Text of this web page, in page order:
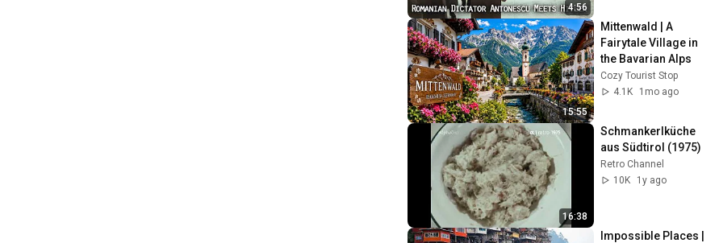
4:56
15:55
Mittenwald | A
Fairytale Village in
the Bavarian Alps
Cozy Tourist Stop
4.1K
1mo ago
16:38
Schmankerlküche
aus Südtirol (1975)
Retro Channel
10K
1y ago
Impossible Places |